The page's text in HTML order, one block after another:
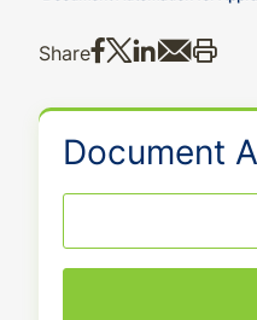
Share Share on
Share on X
Share
Document